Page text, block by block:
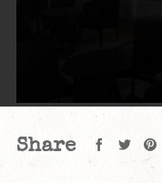
Share